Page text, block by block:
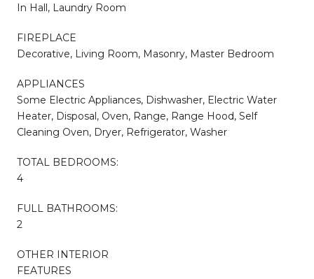
In Hall, Laundry Room
FIREPLACE
Decorative, Living Room, Masonry, Master Bedroom
APPLIANCES
Some Electric Appliances, Dishwasher, Electric Water
Heater, Disposal, Oven, Range, Range Hood, Self
Cleaning Oven, Dryer, Refrigerator, Washer
TOTAL BEDROOMS:
4
FULL BATHROOMS:
2
OTHER INTERIOR
FEATURES